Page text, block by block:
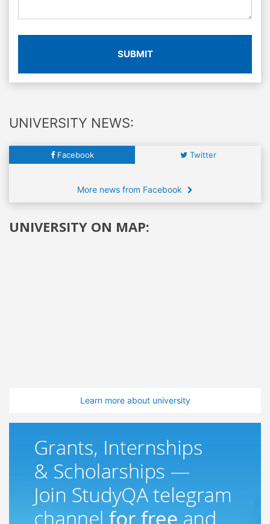
SUBMIT
UNIVERSITY NEWS:
Facebook Twitter
More news from Facebook
UNIVERSITY ON MAP:
Learn more about university